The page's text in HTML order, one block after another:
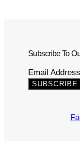
Subscribe To
Email Address
SUBSCRIBE